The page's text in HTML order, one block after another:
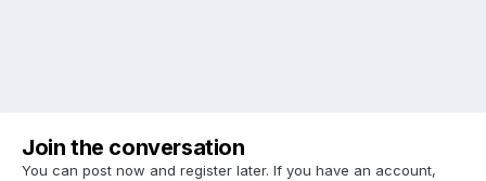
Join the conversation
You can post now and register later. If you have an account,